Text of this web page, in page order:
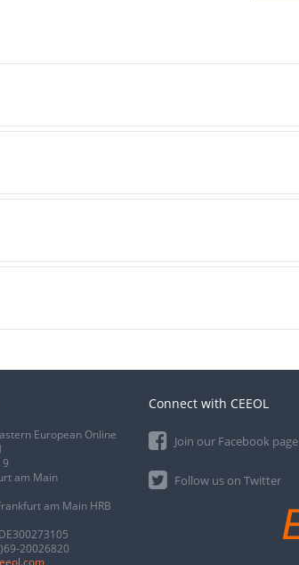
European Online
am Main
am Main HRB
20026820
Connect with CEEOL
Join our Facebook page
Follow us on Twitter